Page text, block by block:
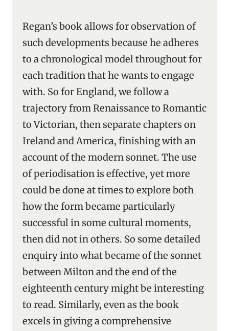
Regan’s book allows for observation of
such developments because he adheres
to a chronological model throughout for
each tradition that he wants to engage
with. So for England, we follow a
trajectory from Renaissance to Romantic
to Victorian, then separate chapters on
Ireland and America, finishing with an
account of the modern sonnet. The use
of periodisation is effective, yet more
could be done at times to explore both
how the form became particularly
successful in some cultural moments,
then did not in others. So some detailed
enquiry into what became of the sonnet
between Milton and the end of the
eighteenth century might be interesting
to read. Similarly, even as the book
excels in giving a comprehensive